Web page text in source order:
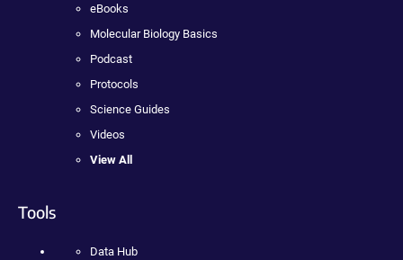
eBooks
Molecular Biology Basics
Podcast
Protocols
Science Guides
Videos
View All
Tools
Data Hub